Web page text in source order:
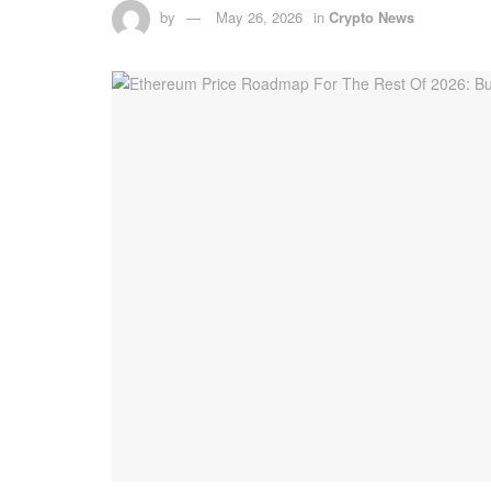
by May 26, 2026 in Crypto News